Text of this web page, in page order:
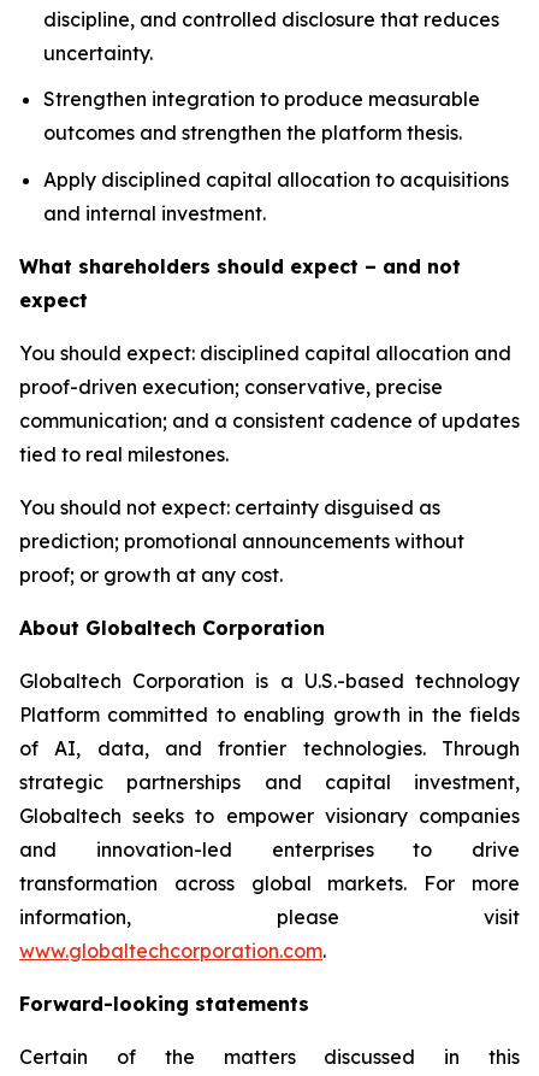
discipline, and controlled disclosure that reduces
uncertainty.
Strengthen integration to produce measurable
outcomes and strengthen the platform thesis.
Apply disciplined capital allocation to acquisitions
and internal investment.
What shareholders should expect – and not
expect
You should expect: disciplined capital allocation and
proof-driven execution; conservative, precise
communication; and a consistent cadence of updates
tied to real milestones.
You should not expect: certainty disguised as
prediction; promotional announcements without
proof; or growth at any cost.
About Globaltech Corporation
Globaltech Corporation is a U.S.-based technology
Platform committed to enabling growth in the fields
of AI, data, and frontier technologies. Through
strategic partnerships and capital investment,
Globaltech seeks to empower visionary companies
and innovation-led enterprises to drive
transformation across global markets. For more
information, please visit
www.globaltechcorporation.com.
Forward-looking statements
Certain of the matters discussed in this